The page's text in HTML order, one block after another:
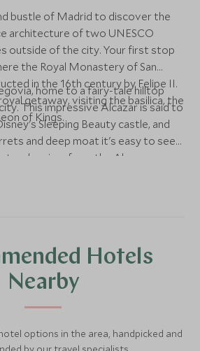
bustle of Madrid to discover the
architecture of two UNESCO
outside of the city. Your first stop
the Royal Monastery of San
in the 16th century by Felipe II.
getaway, visiting the basilica, the
of Kings.
home to a fairy-tale hilltop
This impressive Alcazar is said to
Sleeping Beauty castle, and
and deep moat it's easy to see
view from the Alcazar
to admire the soaring Roman
Hotels
Nearby
options in the area, handpicked and